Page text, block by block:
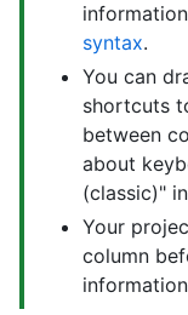
syntax.
You can
shortcuts
between
about
(classic)" in
Your
column